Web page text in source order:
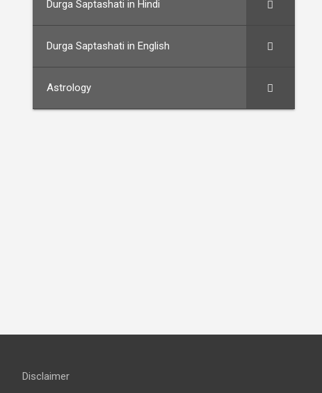
Durga Saptashati in Hindi
Durga Saptashati in English
Astrology
Disclaimer